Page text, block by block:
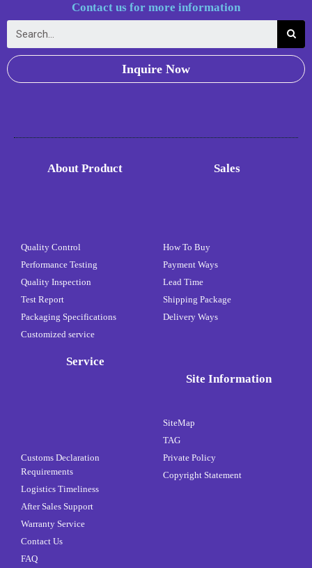
Contact us for more information
Inquire Now
About Product
Quality Control
Performance Testing
Quality Inspection
Test Report
Packaging Specifications
Customized service
Sales
How To Buy
Payment Ways
Lead Time
Shipping Package
Delivery Ways
Service
Customs Declaration
Requirements
Logistics Timeliness
After Sales Support
Warranty Service
Contact Us
FAQ
Site Information
SiteMap
TAG
Private Policy
Copyright Statement